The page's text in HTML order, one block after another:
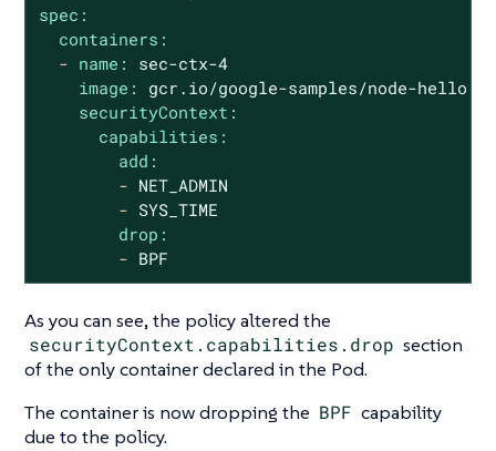
spec:
containers:
- name:
sec-ctx-4
image:
gcr.io/google-samples/node-
securityContext:
capabilities:
add:
- NET_ADMIN
- SYS_TIME
drop:
- BPF
As you can see, the policy altered the
securityContext.capabilities.drop section
of the only container declared in the Pod.
The container is now dropping the BPF capability
due to the policy.